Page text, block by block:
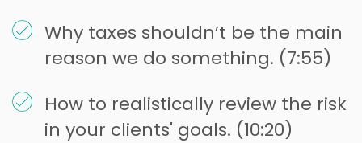
Why taxes shouldn’t be the main
reason we do something. (7:55)
How to realistically review the risk
in your clients' goals. (10:20)